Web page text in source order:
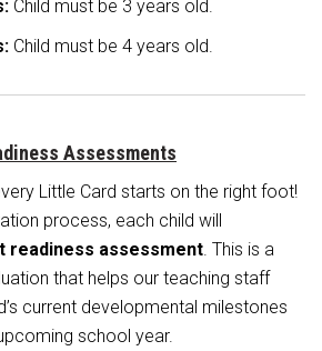
Child must be 3 years old.
Child must be 4 years old.
Assessments
Little Card starts on the right foot!
process, each child will
readiness assessment. This is a
that helps our teaching staff
current developmental milestones
school year.